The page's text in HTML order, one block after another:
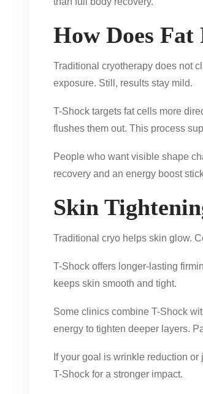
How Does Fat
Traditional cryotherapy does not
exposure. Still, results stay mild.
T-Shock targets fat cells more
flushes them out. This process
People who want visible shape
recovery and an energy boost
Skin
Traditional cryo helps skin glow.
T-Shock offers longer-lasting
keeps skin smooth and tight.
Some clinics combine T-Shock
energy to tighten deeper layers.
If your goal is wrinkle reduction
T-Shock for a stronger impact.